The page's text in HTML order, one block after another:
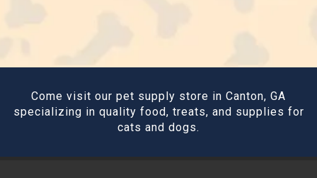
Come visit our pet supply store in Canton, GA
specializing in quality food, treats, and supplies for
cats and dogs.